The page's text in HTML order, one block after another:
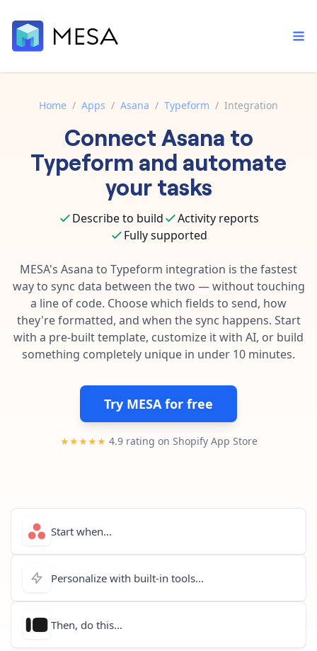
Built-in tools
Core features that help automate your work faster.
Connect your apps in more ways than ever before.
Template library
Pre-made workflows that handle popular tasks.
Order automation
Inventory management
Customer experience
Fulfillment operations
Data integration
AI powered automation
Enterprise automation
Documentation
Explore in-depth articles in our knowledge base.
Contact our automation experts and get answers.
Blog
Learn tips and tricks from guides, tutorials, and more.
Home / Apps / Asana / Typeform / Integration
ConnectAsana to
Typeform and automate
your tasks
Describe to build
Activity reports
Fully supported
MESA's Asana to Typeform integration is the fastest
way to sync data between the two — without touching
a line of code. Choose which fields to send, how
they're formatted, and when the sync happens. Start
with a pre-built template, customize it with AI, or build
something completely unique in under 10 minutes.
Try MESA for free
★★★★★ 4.9 rating on Shopify App Store
Start when...
Personalize with built-in tools...
Then, do this...